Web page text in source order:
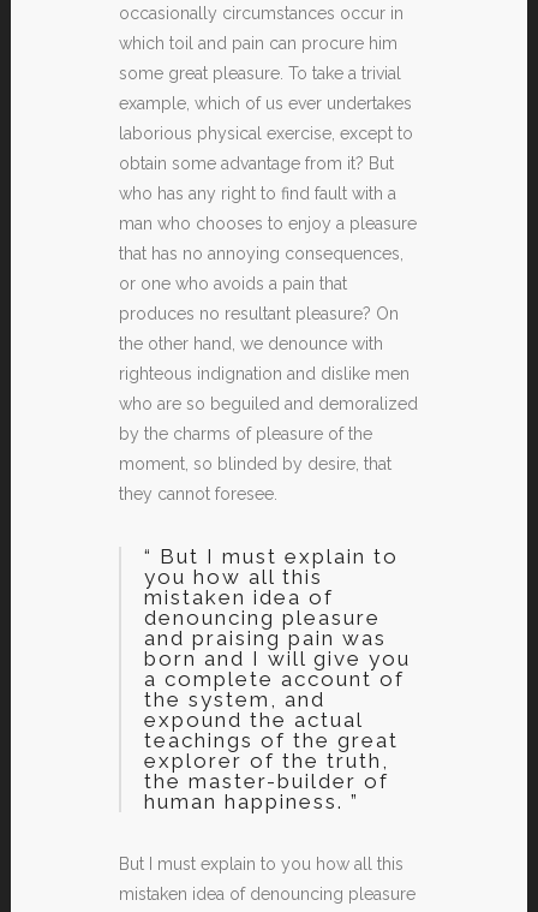
occasionally circumstances occur in
which toil and pain can procure him
some great pleasure. To take a trivial
example, which of us ever undertakes
laborious physical exercise, except to
obtain some advantage from it? But
who has any right to find fault with a
man who chooses to enjoy a pleasure
that has no annoying consequences,
or one who avoids a pain that
produces no resultant pleasure? On
the other hand, we denounce with
righteous indignation and dislike men
who are so beguiled and demoralized
by the charms of pleasure of the
moment, so blinded by desire, that
they cannot foresee.
“ But I must explain to
you how all this
mistaken idea of
denouncing pleasure
and praising pain was
born and I will give you
a complete account of
the system, and
expound the actual
teachings of the great
explorer of the truth,
the master-builder of
human happiness. ”
But I must explain to you how all this
mistaken idea of denouncing pleasure